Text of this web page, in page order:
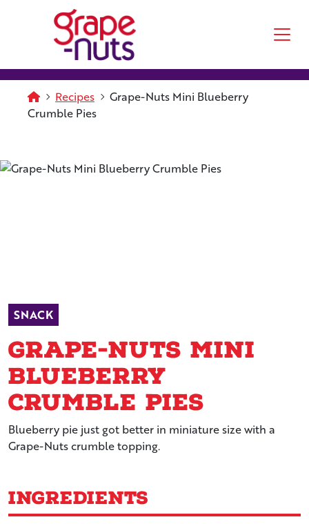
Skip to main content
Homepage
Recipes
Grape-Nuts Mini Blueberry
Crumble Pies
SNACK
Grape-Nuts Mini
Blueberry
Crumble Pies
Blueberry pie just got better in miniature size with a
Grape-Nuts crumble topping.
Ingredients